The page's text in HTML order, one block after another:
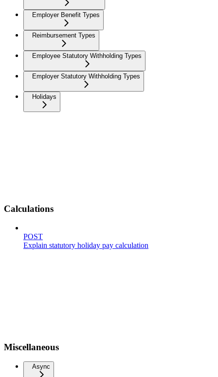
Employer Benefit Types
Reimbursement Types
Employee Statutory Withholding Types
Employer Statutory Withholding Types
Holidays
Calculations
POST
Explain statutory holiday pay calculation
Miscellaneous
Async